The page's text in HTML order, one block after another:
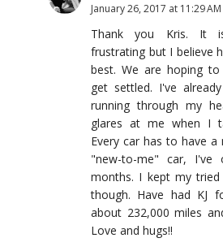
January 26, 2017 at 11:29 AM
Thank you Kris. It
frustrating but I believe
best. We are hoping
get settled. I've
running through my
glares at me when I
Every car has to have a
"new-to-me" car,
months. I kept my
though. Have had KJ
about 232,000 miles
Love and hugs!!